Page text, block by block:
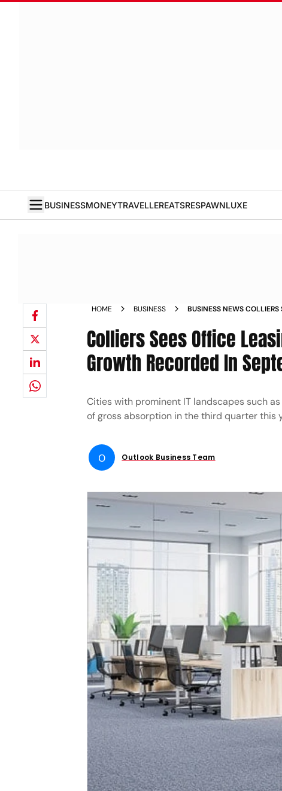
BUSINESSMONEYTRAVELLEREATSRESPAWNLUXE
HOME BUSINESS
BUSINESS NEWS
END QUARTER NEWS
Colliers Sees Office
Growth Recorded In
Cities with prominent IT landscapes such
of gross absorption in the third quarter this
O Outlook Business Team